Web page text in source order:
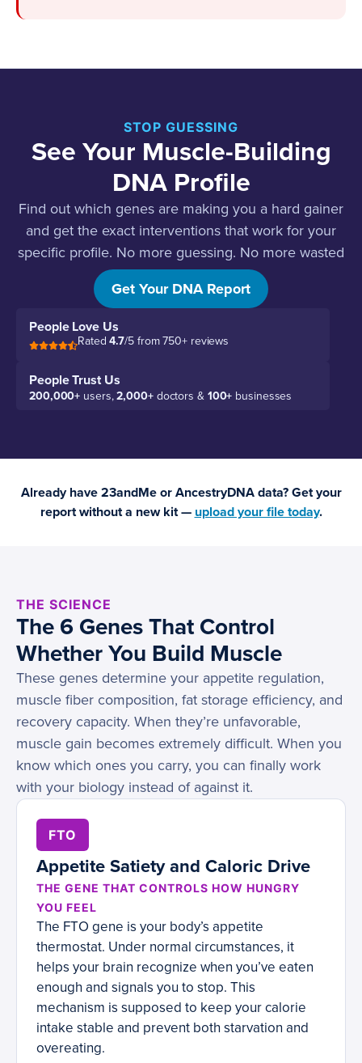
STOP GUESSING
See Your Muscle-Building
DNA Profile
Find out which genes are making you a hard gainer
and get the exact interventions that work for your
specific profile. No more guessing. No more wasted
effort.
Get Your DNA Report
People Love Us
Rated4.7/5 from 750+ reviews
People Trust Us
200,000+ users,2,000+doctors & 100+ businesses
Already have 23andMe or AncestryDNA data? Get your
report without a new kit — upload your file today.
THE SCIENCE
The 6 Genes That Control
Whether You Build Muscle
These genes determine your appetite regulation,
muscle fiber composition, fat storage efficiency, and
recovery capacity. When they’re unfavorable,
muscle gain becomes extremely difficult. When you
know which ones you carry, you can finally work
with your biology instead of against it.
FTO
Appetite Satiety and Caloric Drive
THE GENE THAT CONTROLS HOW HUNGRY
YOU FEEL
The FTO gene is your body’s appetite
thermostat. Under normal circumstances, it
helps your brain recognize when you’ve eaten
enough and signals you to stop. This
mechanism is supposed to keep your calorie
intake stable and prevent both starvation and
overeating.